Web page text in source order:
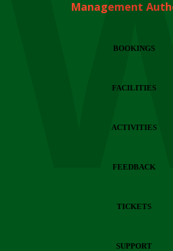
Management
BOOKINGS
FACILITIES
ACTIVITIES
FEEDBACK
TICKETS
SUPPORT